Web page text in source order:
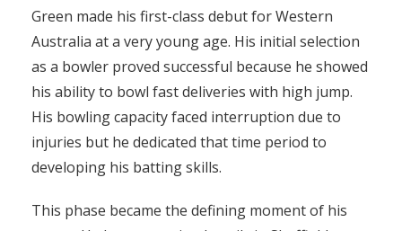
Green made his first-class debut for Western
Australia at a very young age. His initial selection
as a bowler proved successful because he showed
his ability to bowl fast deliveries with high jump.
His bowling capacity faced interruption due to
injuries but he dedicated that time period to
developing his batting skills.
This phase became the defining moment of his